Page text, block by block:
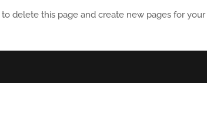
to delete this page and create new pages for your